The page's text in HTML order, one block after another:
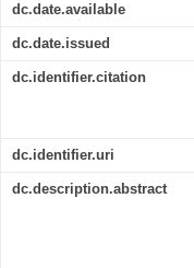
dc.date.available
dc.date.issued
dc.identifier.citation
dc.identifier.uri
dc.description.abstract